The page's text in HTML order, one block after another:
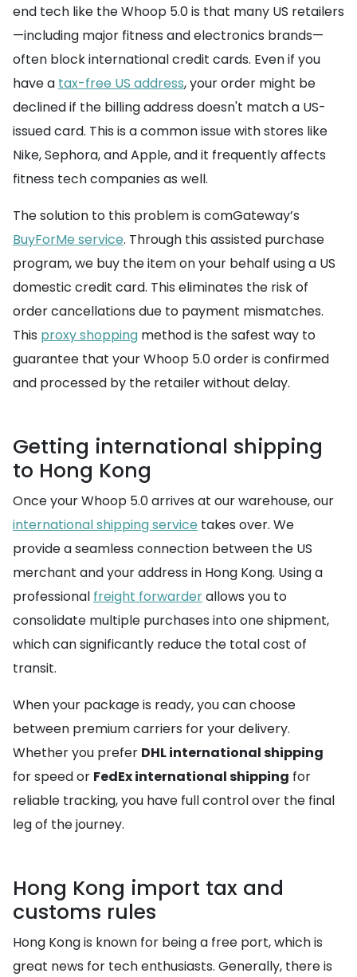
end tech like the Whoop 5.0 is that many US retailers
—including major fitness and electronics brands—
often block international credit cards. Even if you
have a tax-free US address, your order might be
declined if the billing address doesn't match a US-
issued card. This is a common issue with stores like
Nike, Sephora, and Apple, and it frequently affects
fitness tech companies as well.
The solution to this problem is comGateway’s
BuyForMe service. Through this assisted purchase
program, we buy the item on your behalf using a US
domestic credit card. This eliminates the risk of
order cancellations due to payment mismatches.
This proxy shopping method is the safest way to
guarantee that your Whoop 5.0 order is confirmed
and processed by the retailer without delay.
Getting international shipping
to Hong Kong
Once your Whoop 5.0 arrives at our warehouse, our
international shipping service takes over. We
provide a seamless connection between the US
merchant and your address in Hong Kong. Using a
professional freight forwarderallows you to
consolidate multiple purchases into one shipment,
which can significantly reduce the total cost of
transit.
When your package is ready, you can choose
between premium carriers for your delivery.
Whether you prefer DHL international shipping
for speed or FedEx international shipping for
reliable tracking, you have full control over the final
leg of the journey.
Hong Kong import tax and
customs rules
Hong Kong is known for being a free port, which is
great news for tech enthusiasts. Generally, there is